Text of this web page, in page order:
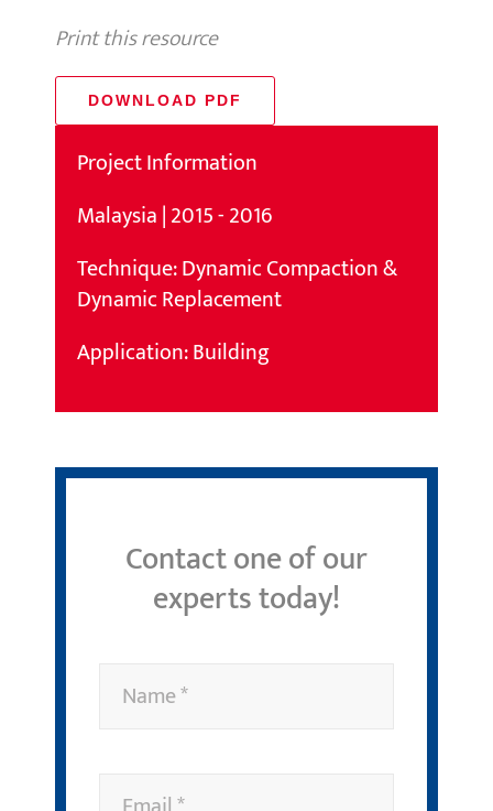
Print this resource
DOWNLOAD PDF
Project Information
Malaysia | 2015 - 2016
Technique: Dynamic Compaction &
Dynamic Replacement
Application: Building
Contact one of our
experts today!